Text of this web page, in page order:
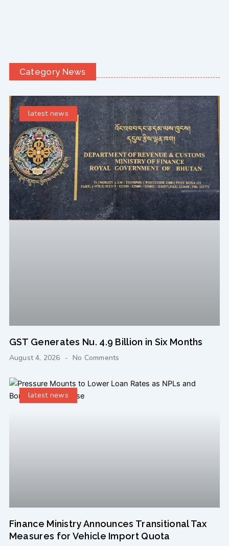
Category News
latest news
GST Generates Nu. 4.9 Billion in Six Months
August 4, 2026 No Comments
latest news
Finance Ministry Announces Transitional Tax
Measures for Vehicle Import Quota